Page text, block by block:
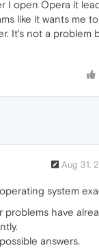
I open Opera it
like it wants me
It's not a problem
Aug 31,
system
problems have
answers.